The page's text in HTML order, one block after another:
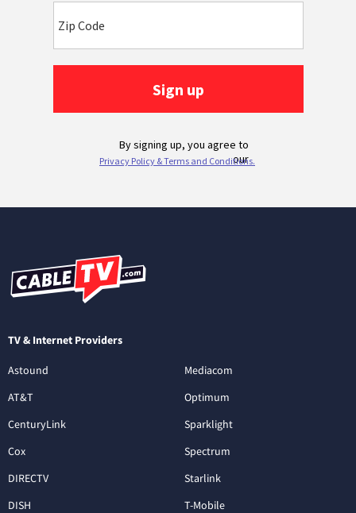
TV & Internet Providers
Astound
AT&T
CenturyLink
Cox
DIRECTV
DISH
Mediacom
Optimum
Sparklight
Spectrum
Starlink
T-Mobile